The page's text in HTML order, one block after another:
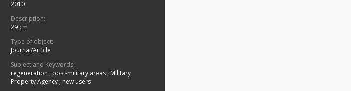
2010
Description:
29 cm
Type of object:
Journal/Article
Subject and Keywords:
regeneration ; post-military areas ; Military
Property Agency ; new users